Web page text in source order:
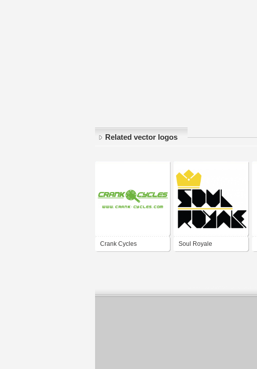
Related vector logos
Crank Cycles Soul Royale